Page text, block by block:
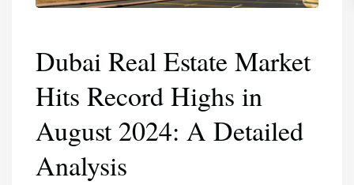
Dubai Real Estate Market
Hits Record Highs in
August 2024: A Detailed
Analysis